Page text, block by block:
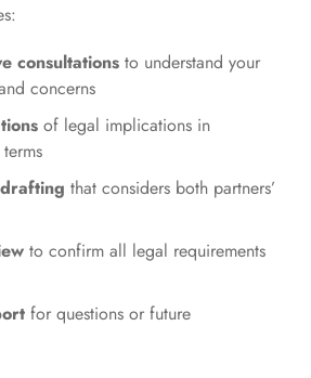
consultations to understand your
concerns
of legal implications in
that considers both partners’
to confirm all legal requirements
for questions or future